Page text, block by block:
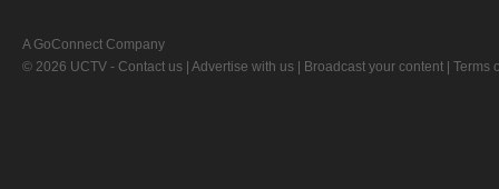
A GoConnect Company
© 2026 UCTV - Contact us Advertise with us Broadcast your content Terms